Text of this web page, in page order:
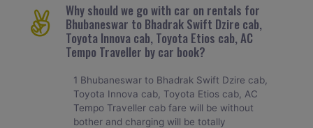
Why should we go with car on rentals for
Bhubaneswar to Bhadrak Swift Dzire cab,
Toyota Innova cab, Toyota Etios cab, AC
Tempo Traveller by car book?
1 Bhubaneswar to Bhadrak Swift Dzire cab,
Toyota Innova cab, Toyota Etios cab, AC
Tempo Traveller cab fare will be without
bother and charging will be totally